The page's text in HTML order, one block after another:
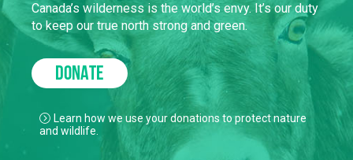
Canada’s wilderness is the world’s envy. It’s our duty
to keep our true north strong and green.
DONATE
Learn how we use your donations to protect nature
and wildlife.